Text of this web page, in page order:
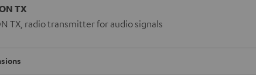
TX
TX, radio transmitter for audio signals